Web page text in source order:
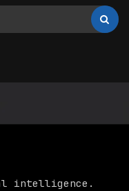
intelligence.